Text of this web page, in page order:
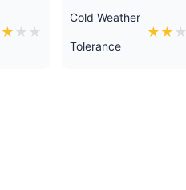
★ ★ ★
Cold Weather
Tolerance
★ ★ ★